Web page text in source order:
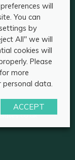
will
You can
by
All" we will
cookies will
Please
for more
data.
ACCEPT